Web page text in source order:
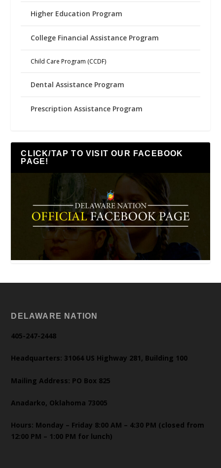
Higher Education Program
College Financial Assistance Program
Child Care Program (CCDF)
Dental Assistance Program
Prescription Assistance Program
CLICK/TAP TO VISIT OUR FACEBOOK
PAGE!
DELAWARE NATION
405-247-2448
Headquarters: 31064 US Highway 281, Building 100
Mailing Address: PO Box 825
Anadarko, Oklahoma 73005
Hours: Monday – Friday 8:00 AM – 4:30 PM (closed from
12:00 PM – 1:00 PM for lunch)